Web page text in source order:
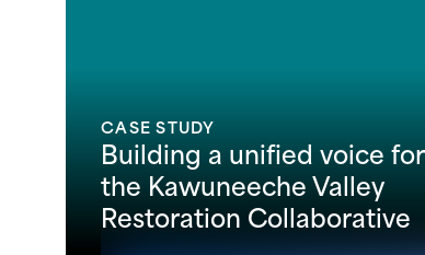
CASE STUDY
Building a unified voice for
the Kawuneeche Valley
Restoration Collaborative